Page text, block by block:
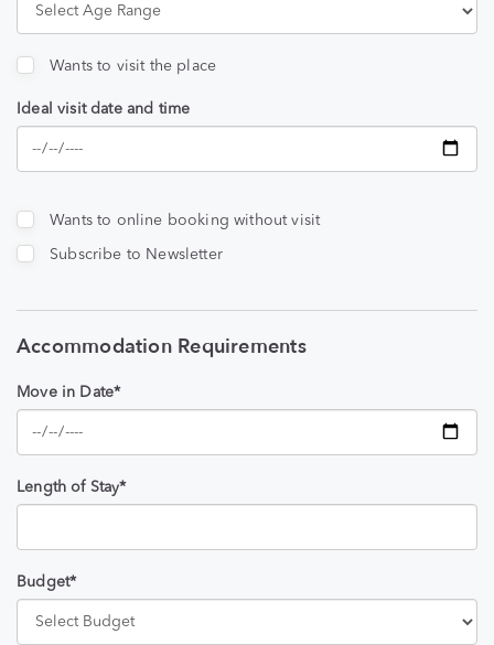
Wants to visit the place
Ideal visit date and time
Wants to online booking without visit
Subscribe to Newsletter
Accommodation Requirements
Move in Date*
Length of Stay*
Budget*